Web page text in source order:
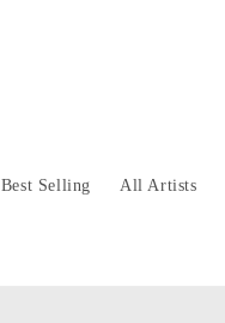
Best Selling All Artists